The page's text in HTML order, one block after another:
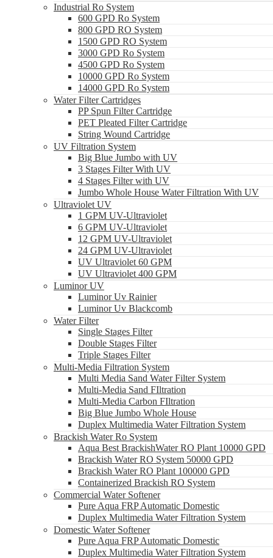
Industrial Ro System
600 GPD Ro System
800 GPD RO System
1500 GPD RO System
3000 GPD Ro System
4500 GPD Ro System
10000 GPD Ro System
14000 GPD Ro System
Water Filter Cartridges
PP Spun Filter Cartridge
PET Pleated Filter Cartridge
String Wound Cartridge
UV Filtration System
Big Blue Jumbo with UV
3 Stages Filter With UV
4 Stages Filter with UV
Jumbo Whole House Water Filtration With UV
Ultraviolet UV
1 GPM UV-Ultraviolet
6 GPM UV-Ultraviolet
12 GPM UV-Ultraviolet
24 GPM UV-Ultraviolet
UV Ultraviolet 60 GPM
UV Ultraviolet 400 GPM
Luminor UV
Luminor Uv Rainier
Luminor Uv Blackcomb
Water Filter
Single Stages Filter
Double Stages Filter
Triple Stages Filter
Multi-Media Filtration System
Multi Media Sand Water Filter System
Multi-Media Sand FIltration
Multi-Media Carbon FIltration
Big Blue Jumbo Whole House
Duplex Multimedia Water Filtration System
Brackish Water Ro System
Aqua Best BrackishWater RO Plant 10000 GPD
Brackish Water RO System 50000 GPD
Brackish Water RO Plant 100000 GPD
Containerized Brackish RO System
Commercial Water Softener
Pure Aqua FRP Automatic Domestic
Duplex Multimedia Water Filtration System
Domestic Water Softener
Pure Aqua FRP Automatic Domestic
Duplex Multimedia Water Filtration System